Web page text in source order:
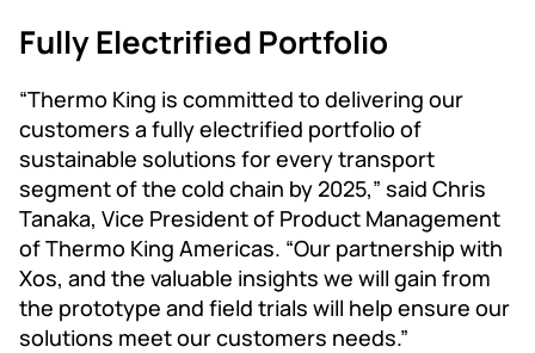
Fully Electrified Portfolio
“Thermo King is committed to delivering our
customers a fully electrified portfolio of
sustainable solutions for every transport
segment of the cold chain by 2025,” said Chris
Tanaka, Vice President of Product Management
of Thermo King Americas. “Our partnership with
Xos, and the valuable insights we will gain from
the prototype and field trials will help ensure our
solutions meet our customers needs.”